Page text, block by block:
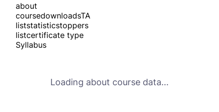
about
coursedownloadsTA
liststatisticstoppers
listcertificate type
Syllabus
Loading about course data...